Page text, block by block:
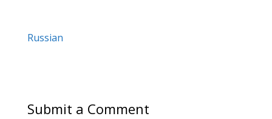
Russian
Submit a Comment